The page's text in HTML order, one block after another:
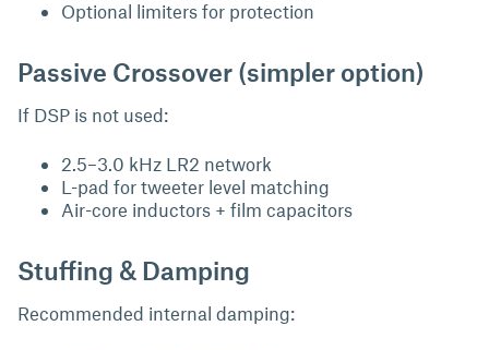
Optional limiters for protection
Passive Crossover (simpler option)
If DSP is not used:
2.5–3.0 kHz LR2 network
L-pad for tweeter level matching
Air-core inductors + film capacitors
Stuffing & Damping
Recommended internal damping: